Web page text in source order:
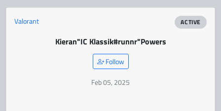
Valorant ACTIVE
Kieran"IC Klassik#runnr"Powers
Follow
Feb 05, 2025